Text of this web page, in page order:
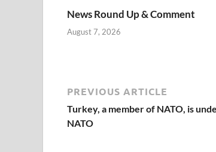
News Round Up & Comment
August 7, 2026
PREVIOUS ARTICLE
Turkey, a member of NATO, is
NATO